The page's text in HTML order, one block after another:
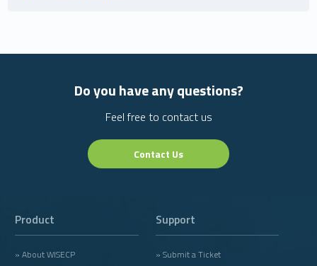
Do you have any questions?
Feel free to contact us
Contact Us
Product
» About WISECP
Support
» Submit a Ticket